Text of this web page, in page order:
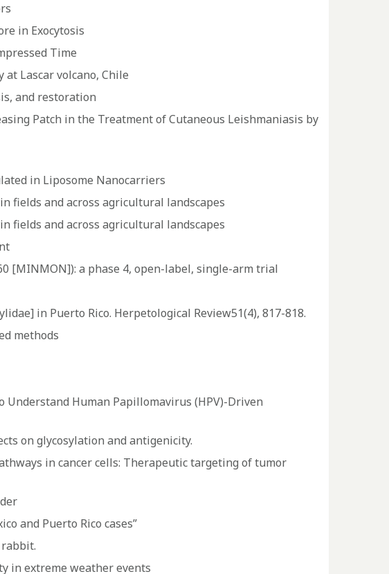
in Exocytosis
Time
Lascar volcano, Chile
and restoration
Patch in the Treatment of Cutaneous Leishmaniasis by
in Liposome Nanocarriers
fields and across agricultural landscapes
fields and across agricultural landscapes
[MINMON]): a phase 4, open-label, single-arm trial
in Puerto Rico. Herpetological Review51(4), 817-818.
methods
Human Papillomavirus (HPV)-Driven
on glycosylation and antigenicity.
in cancer cells: Therapeutic targeting of tumor
and Puerto Rico cases”
in extreme weather events